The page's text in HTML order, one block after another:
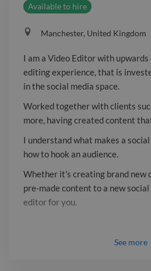
reached millions. I
makes a social media
how to hook an
creating brand new
adjusting pre-made
social format, I am the
you.
Available to hire
Manchester, United Kingdom
I am a Video Editor with
editing experience, that is
in the social media space.
Worked together with clients
more, having created content
I understand what makes a
how to hook an audience.
Whether it’s creating brand new
pre-made content to a new
editor for you.
See more